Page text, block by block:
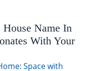
Name In
With Your
Space with